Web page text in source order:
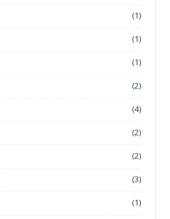
(1)
(1)
(1)
(2)
(4)
(2)
(2)
(3)
(1)